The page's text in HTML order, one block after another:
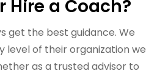
Hire a Coach?
get the best guidance. We
level of their organization we
as a trusted advisor to